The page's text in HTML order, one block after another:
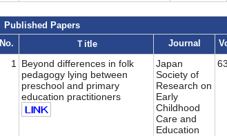
Published Papers
No.
Ｔitle Journal
1
Beyond differences in folk
pedagogy lying between
preschool and primary
education practitioners
Japan
Society of
Research on
Early
Childhood
Care and
Education
63